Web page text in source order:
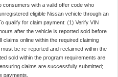
consumers with a valid offer code who
eligible Nissan vehicle through an
qualify for claim payment: (1) Verify VIN
after the vehicle is reported sold before
claims online within the required claiming
be re-reported and reclaimed within the
sold within the program requirements are
claims are successfully submitted;
payments.